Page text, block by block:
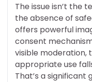
The issue isn’t the
the absence of
offers powerful
consent
visible moderation,
appropriate use
That’s a significant